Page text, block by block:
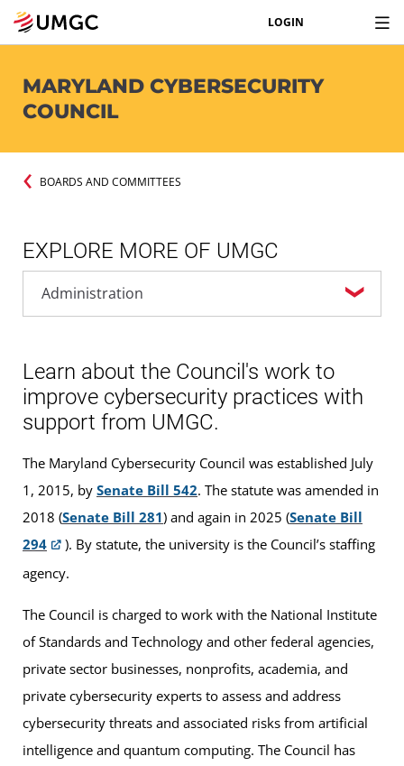
LOGIN
MARYLAND CYBERSECURITY
COUNCIL
BOARDS AND COMMITTEES
EXPLORE MORE OF UMGC
Learn about the Council's work to
improve cybersecurity practices with
support from UMGC.
The Maryland Cybersecurity Council was established July
1, 2015, by Senate Bill 542. The statute was amended in
2018 (Senate Bill 281) and again in 2025 (Senate Bill
294
). By statute, the university is the Council’s staffing
agency.
The Council is charged to work with the National Institute
of Standards and Technology and other federal agencies,
private sector businesses, nonprofits, academia, and
private cybersecurity experts to assess and address
cybersecurity threats and associated risks from artificial
intelligence and quantum computing. The Council has